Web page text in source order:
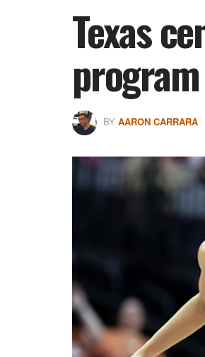
Texas
program
BY AARON CARRARA